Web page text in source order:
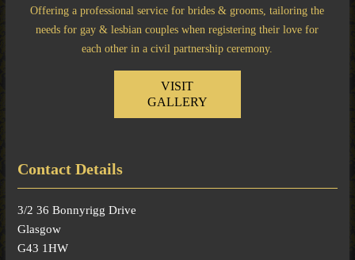
Offering a professional service for brides & grooms, tailoring the
needs for gay & lesbian couples when registering their love for
each other in a civil partnership ceremony.
VISIT
GALLERY
Contact Details
3/2 36 Bonnyrigg Drive
Glasgow
G43 1HW